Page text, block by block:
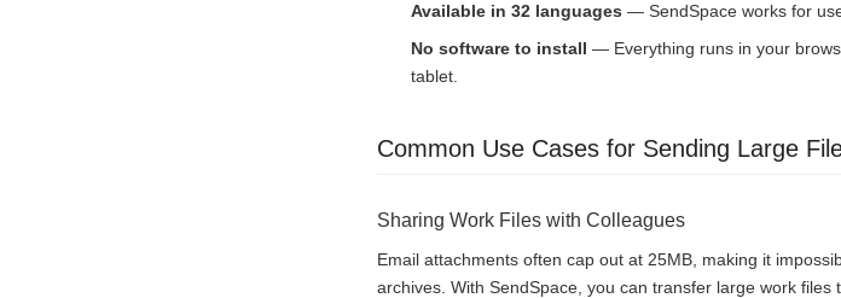
Available in 32 languages — SendSpace works for
No software to install — Everything runs in your
tablet.
Common Use Cases for Sending Large
Sharing Work Files with Colleagues
Email attachments often cap out at 25MB, making it
archives. With SendSpace, you can transfer large work